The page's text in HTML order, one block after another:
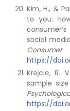
Kim, H., &
to you:
social
https://
Krejcie, R.
sample
https://